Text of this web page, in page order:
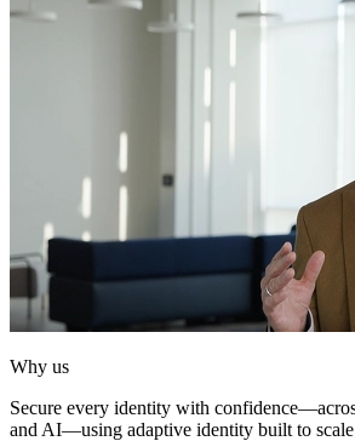
Why us
Secure every identity with
and AI—using adaptive identity built to